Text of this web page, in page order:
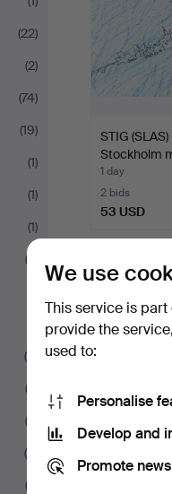
(22)
(2)
(74)
(19)
(1)
(1)
(1)
(3)
(5)
(3)
(3)
(5)
(2)
STIG
Stockholm
1 day
2 bids
53 USD
with f…
3 days
We use
This service is
provide the
used to:
Personalise
Develop and
Promote